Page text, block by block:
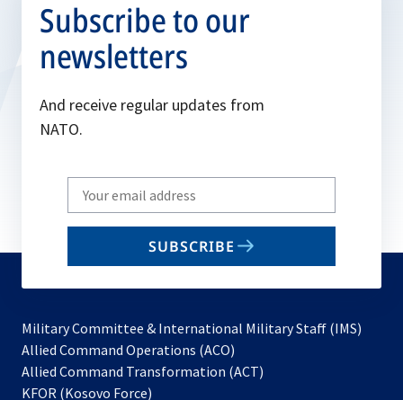
Subscribe to our
newsletters
And receive regular updates from
NATO.
Write
your
email
SUBSCRIBE
Military Committee & International Military Staff (IMS)
Allied Command Operations (ACO)
in
Allied Command Transformation (ACT)
KFOR (Kosovo Force)